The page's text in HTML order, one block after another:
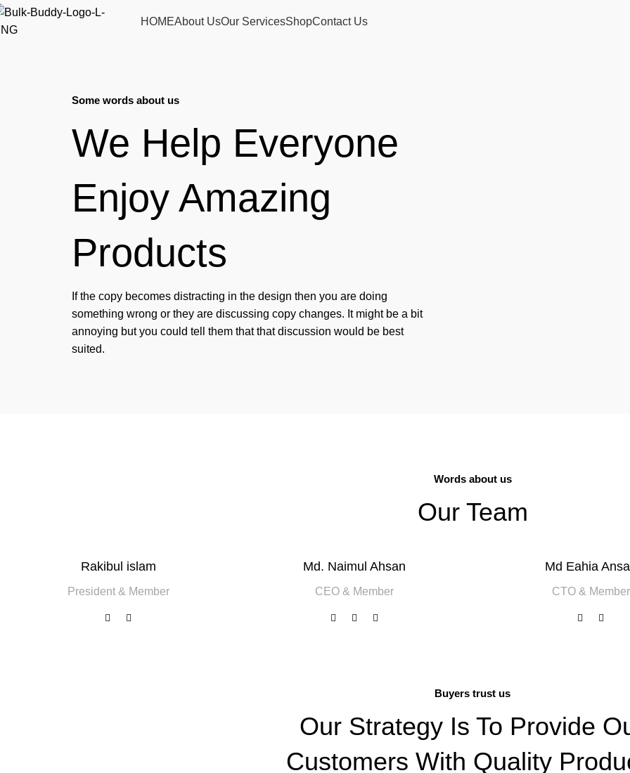
HOMEAbout UsOur ServicesShopContact Us
Some words about us
We Help Everyone
Enjoy Amazing
Products
If the copy becomes distracting in the design then you are doing
something wrong or they are discussing copy changes. It might be a bit
annoying but you could tell them that that discussion would be best
suited.
Words about us
Our Team
Rakibul islam
President & Member
Md. Naimul Ahsan
CEO & Member
Md Eahia
CTO & Member
Buyers trust us
Our Strategy Is To Provide
Customers With Quality